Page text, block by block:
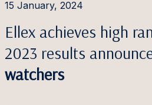
15 January, 2024
Ellex achieves high
2023 results
watchers